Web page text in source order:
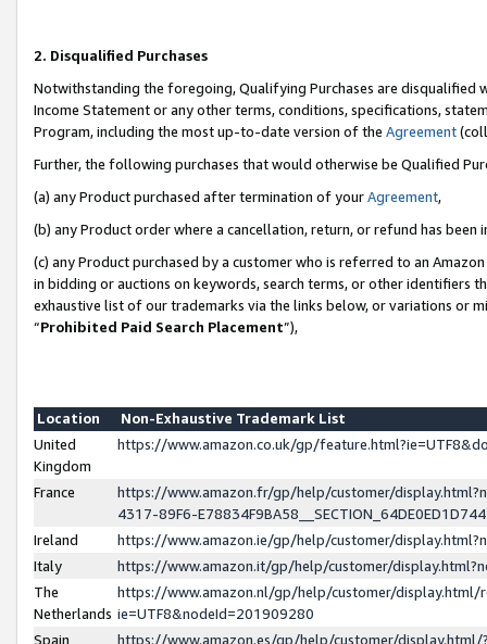
2. Disqualified Purchases
Notwithstanding the foregoing, Qualifying Purchases are disqualified
Income Statement or any other terms, conditions, specifications,
Program, including the most up-to-date version of the Agreement
Further, the following purchases that would otherwise be Qualified
(a) any Product purchased after termination of yourAgreement,
(b) any Product order where a cancellation, return, or refund has been
(c) any Product purchased by a customer who is referred to an
in bidding or auctions on keywords, search terms, or other identifiers
exhaustive list of our trademarks via the links below, or variations or
“Prohibited Paid Search Placement”),
Location
Non-Exhaustive Trademark List
United
Kingdom
https://www.amazon.co.uk/gp/
France
https://www.amazon.fr/gp/help/customer/
4317-89F6-
Ireland
https://www.amazon.ie/gp/help/customer/
Italy
https://www.amazon.it/gp/help/customer/
The
Netherlands
https://www.amazon.nl/gp/help/customer/display.html/
ie=UTF8&nodeId=201909280
Spain
https://www.amazon.es/gp/help/customer/